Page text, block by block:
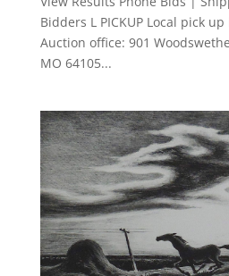
Bidders L PICKUP Local pick
Auction office: 901
MO 64105...